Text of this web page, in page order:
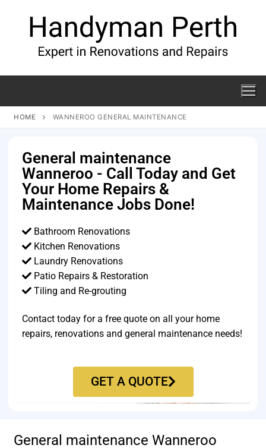
HOME WANNEROO GENERAL MAINTENANCE
General maintenance
Wanneroo - Call Today and Get
Your Home Repairs &
Maintenance Jobs Done!
Bathroom Renovations
Kitchen Renovations
Laundry Renovations
Patio Repairs & Restoration​
Tiling and Re-grouting​
Contact today for a free quote on all your home
repairs, renovations and general maintenance needs!
GET A QUOTE
General maintenance Wanneroo